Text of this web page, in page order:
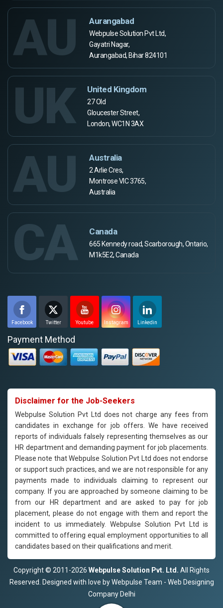
AU Aurangabad
Webpulse Solution Pvt Ltd,
Gayatri Nagar,
Aurangabad, Bihar 824101
UK United Kingdom
27 Old
Gloucester Street,
London, WC1N 3AX
AU Australia
2 Arlie Cres,
Montrose VIC 3765,
Australia
CA Canada
665 Kennedy road, Scarborough, Ontario,
M1k5E2, Canada
Facebook Twitter Youtube Instagram Linkedin
Payment Method
Disclaimer for the Job-Seekers
Webpulse Solution Pvt Ltd does not charge any fees from
candidates in exchange for job offers. We have received
reports of individuals falsely representing themselves as our
HR department and demanding payment for job placements.
Please note that Webpulse Solution Pvt Ltd does not endorse
or support such practices, and we are not responsible for any
payments made to individuals claiming to represent our
company. If you are approached by someone claiming to be
from our HR department and are asked to pay for job
placement, please do not engage with them and report the
incident to us immediately. Webpulse Solution Pvt Ltd is
committed to offering equal employment opportunities to all
candidates based on their qualifications and merit.
Copyright © 2011-2026 Webpulse Solution Pvt. Ltd. All Rights
Reserved. Designed with love by Webpulse Team - Web Designing
Company Delhi